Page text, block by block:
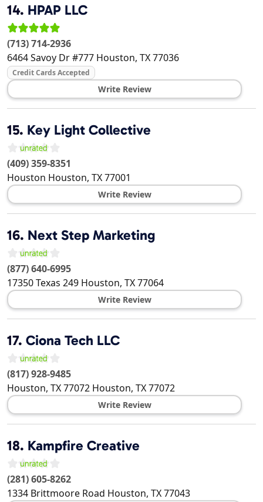
14. HPAP LLC
(713) 714-2936
6464 Savoy Dr #777 Houston, TX77036
Credit Cards Accepted
Write Review
15. Key Light Collective
(409) 359-8351
Houston Houston, TX77001
Write Review
16. Next Step Marketing
(877) 640-6995
17350 Texas 249 Houston, TX77064
Write Review
17. Ciona Tech LLC
(817) 928-9485
Houston, TX 77072 Houston, TX77072
Write Review
18. Kampfire Creative
(281) 605-8262
1334 Brittmoore Road Houston, TX77043